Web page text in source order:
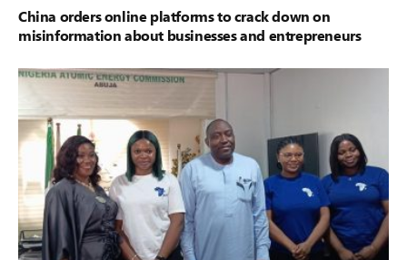
China orders online platforms to crack down on
misinformation about businesses and entrepreneurs